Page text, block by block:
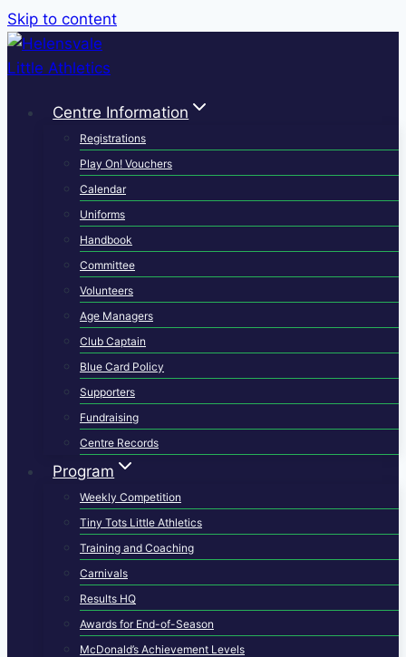
Skip to content
Centre Information
Registrations
Play On! Vouchers
Calendar
Uniforms
Handbook
Committee
Volunteers
Age Managers
Club Captain
Blue Card Policy
Supporters
Fundraising
Centre Records
Program
Weekly Competition
Tiny Tots Little Athletics
Training and Coaching
Carnivals
Results HQ
Awards for End-of-Season
McDonald’s Achievement Levels